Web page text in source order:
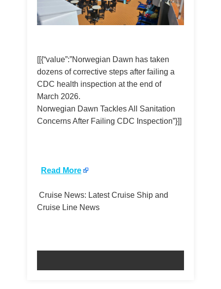
[[{“value”:”Norwegian Dawn has taken
dozens of corrective steps after failing a
CDC health inspection at the end of
March 2026.
Norwegian Dawn Tackles All Sanitation
Concerns After Failing CDC Inspection”}]]
Read More
Cruise News: Latest Cruise Ship and
Cruise Line News